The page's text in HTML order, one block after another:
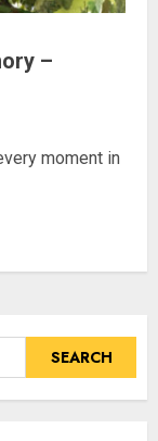
–
moment in